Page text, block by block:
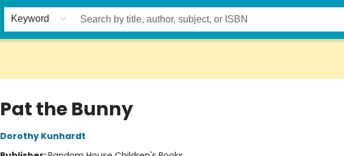
Keyword
Pat the Bunny
Dorothy Kunhardt